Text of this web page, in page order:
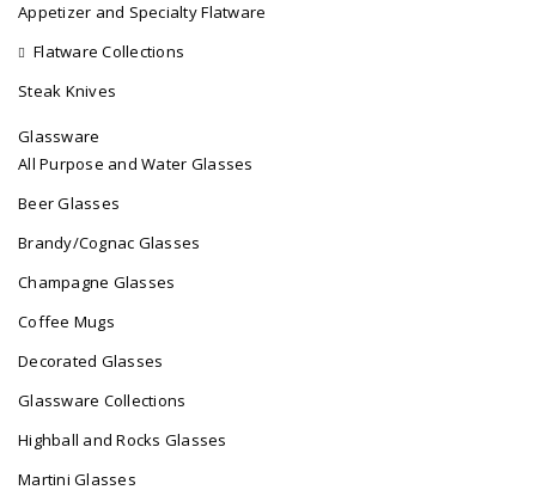
Appetizer and Specialty Flatware
Flatware Collections
Steak Knives
Glassware
All Purpose and Water Glasses
Beer Glasses
Brandy/Cognac Glasses
Champagne Glasses
Coffee Mugs
Decorated Glasses
Glassware Collections
Highball and Rocks Glasses
Martini Glasses